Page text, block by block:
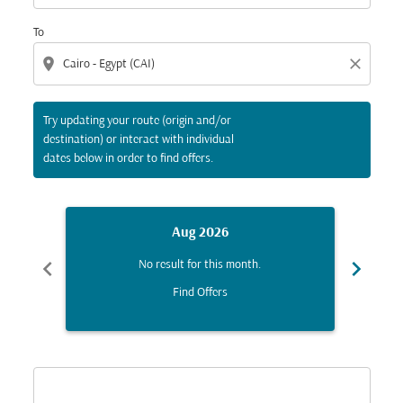
To
location_on close
Try updating your route (origin and/or
destination) or interact with individual
dates below in order to find offers.
chevron_left
Aug 2026
No result for this month.
Find Offers
chevron_right